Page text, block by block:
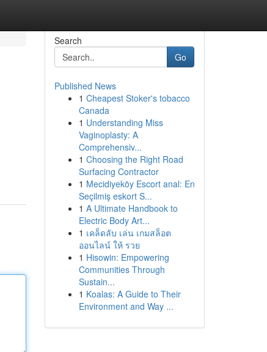
Search
Go
Published News
1 Cheapest Stoker's tobacco
Canada
1 Understanding Miss
Vaginoplasty: A
Comprehensiv...
1 Choosing the Right Road
Surfacing Contractor
1 Mecidiyeköy Escort anal: En
Seçilmiş eskort S...
1 A Ultimate Handbook to
Electric Body Art...
1 เคล็ดลับ เล่น เกมสล็อต
ออนไลน์ ให้ รวย
1 Hisowin: Empowering
Communities Through
Sustain...
1 Koalas: A Guide to Their
Environment and Way ...